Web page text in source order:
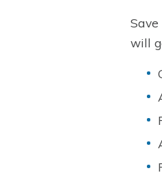
will